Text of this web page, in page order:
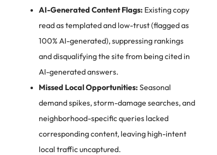
AI-Generated Content Flags: Existing copy
read as templated and low-trust (flagged as
100% AI-generated), suppressing rankings
and disqualifying the site from being cited in
AI-generated answers.
Missed Local Opportunities: Seasonal
demand spikes, storm-damage searches, and
neighborhood-specific queries lacked
corresponding content, leaving high-intent
local traffic uncaptured.